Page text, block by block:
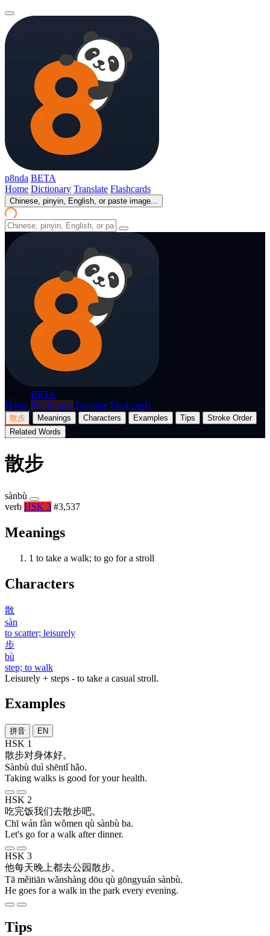
p8nda BETA
Home Dictionary Translate Flashcards
Chinese, pinyin, English, or paste image...
BETA
Home Dictionary Translate Flashcards
散步 Meanings Characters Examples Tips
Stroke Order
Related Words
散步
sànbù
verb HSK 3 #3,537
Meanings
1 to take a walk; to go for a stroll
Characters
散
sàn
to scatter; leisurely
步
bù
step; to walk
Leisurely + steps - to take a casual stroll.
Examples
拼音 EN
HSK 1
散步对身体好。
Sànbù duì shēntǐ hǎo.
Taking walks is good for your health.
HSK 2
吃完饭我们去散步吧。
Chī wán fàn wǒmen qù sànbù ba.
Let's go for a walk after dinner.
HSK 3
他每天晚上都去公园散步。
Tā měitiān wǎnshàng dōu qù gōngyuán sànbù.
He goes for a walk in the park every evening.
Tips